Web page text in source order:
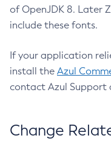
of OpenJDK 8. Later
include these fonts.
If your application
install the Azul
contact Azul Support
Change